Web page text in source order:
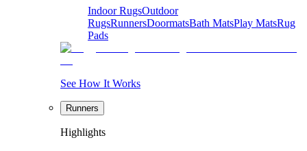
Indoor RugsOutdoor
RugsRunnersDoormatsBath MatsPlay MatsRug
Pads
See How It Works
Runners
Highlights